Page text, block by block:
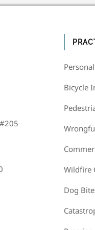
Bicycle
Wildfire
Dog